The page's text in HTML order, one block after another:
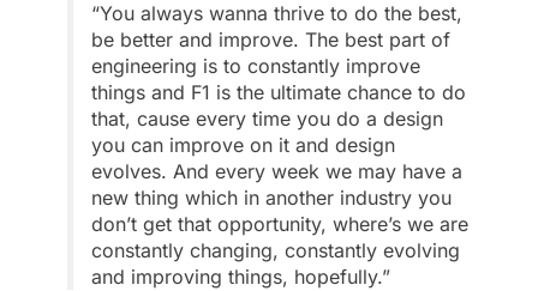
“You always wanna thrive to do the best,
be better and improve. The best part of
engineering is to constantly improve
things and F1 is the ultimate chance to do
that, cause every time you do a design
you can improve on it and design
evolves. And every week we may have a
new thing which in another industry you
don’t get that opportunity, where’s we are
constantly changing, constantly evolving
and improving things, hopefully.”